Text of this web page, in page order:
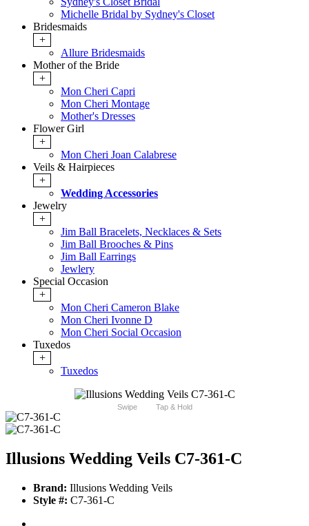
Michelle Bridal by Sydney's Closet
Bridesmaids
+
Allure Bridesmaids
Mother of the Bride
+
Mon Cheri Capri
Mon Cheri Montage
Mother's Dresses
Flower Girl
+
Mon Cheri Joan Calabrese
Veils & Hairpieces
+
Wedding Accessories
Jewelry
+
Jim Ball Bracelets, Necklaces & Sets
Jim Ball Brooches & Pins
Jim Ball Earrings
Jewlery
Special Occasion
+
Mon Cheri Cameron Blake
Mon Cheri Ivonne D
Mon Cheri Social Occasion
Tuxedos
+
Tuxedos
Swipe Tap & Hold
Illusions Wedding Veils C7-361-C
Brand: Illusions Wedding Veils
Style #: C7-361-C